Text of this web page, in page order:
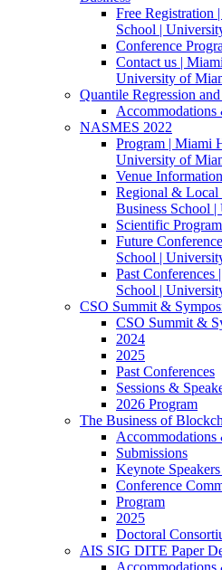
Free Registration
School |
Conference
Contact us |
University of
Quantile Regression
NASMES 2022
Program | Miami
University of
Venue Information
Regional &
Business School
Scientific
Future
School |
Past
School |
CSO Summit &
CSO Summit &
2024
2025
Past Conferences
Sessions &
2026 Program
The Business of
Submissions
Keynote
Conference
Program
2025
Doctoral
AIS SIG DITE Paper